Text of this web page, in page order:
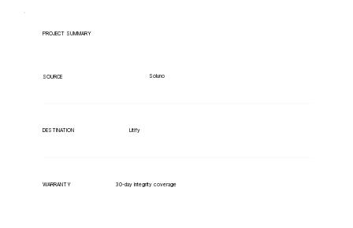
PROJECT SUMMARY
SOURCE Soluno
DESTINATION Litify
WARRANTY 30-day integrity coverage